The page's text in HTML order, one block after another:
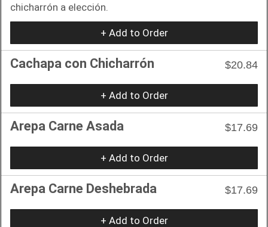
chicharrón a elección.
+ Add to Order
Cachapa con Chicharrón $20.84
+ Add to Order
Arepa Carne Asada $17.69
+ Add to Order
Arepa Carne Deshebrada $17.69
+ Add to Order